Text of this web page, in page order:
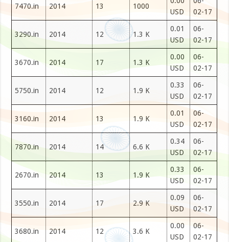
7470.in 2014 13 1000
USD
02-17
3290.in 2014 12 1.3 K
0.01
USD
06-
02-17
3670.in 2014 17 1.3 K
0.00
USD
06-
02-17
5750.in 2014 12 1.9 K
0.33
USD
06-
02-17
3160.in 2014 13 1.9 K
0.01
USD
06-
02-17
7870.in 2014 14 6.6 K
0.34
USD
06-
02-17
2670.in 2014 13 1.9 K
0.33
USD
06-
02-17
3550.in 2014 17 2.9 K
0.09
USD
06-
02-17
3680.in 2014 12 3.6 K
0.00
USD
06-
02-17